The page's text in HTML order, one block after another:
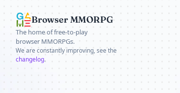
Browser MMORPG
The home of free-to-play
browser MMORPGs.
We are constantly improving, see the
changelog.